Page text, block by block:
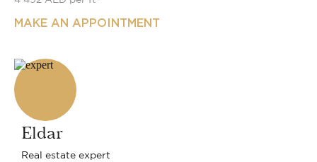
MAKE AN APPOINTMENT
Eldar
Real estate expert